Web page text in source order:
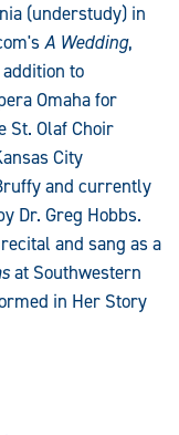
(understudy) in
A Wedding,
to
Omaha for
St. Olaf Choir
City
and currently
Dr. Greg Hobbs.
and sang as a
at Southwestern
in Her Story